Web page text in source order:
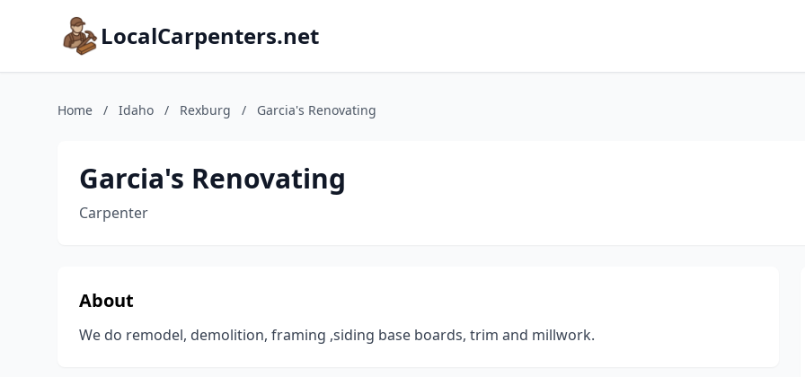
LocalCarpenters.net
Home / Idaho / Rexburg / Garcia's Renovating
Garcia's Renovating
Carpenter
About
We do remodel, demolition, framing ,siding base boards, trim and millwork.